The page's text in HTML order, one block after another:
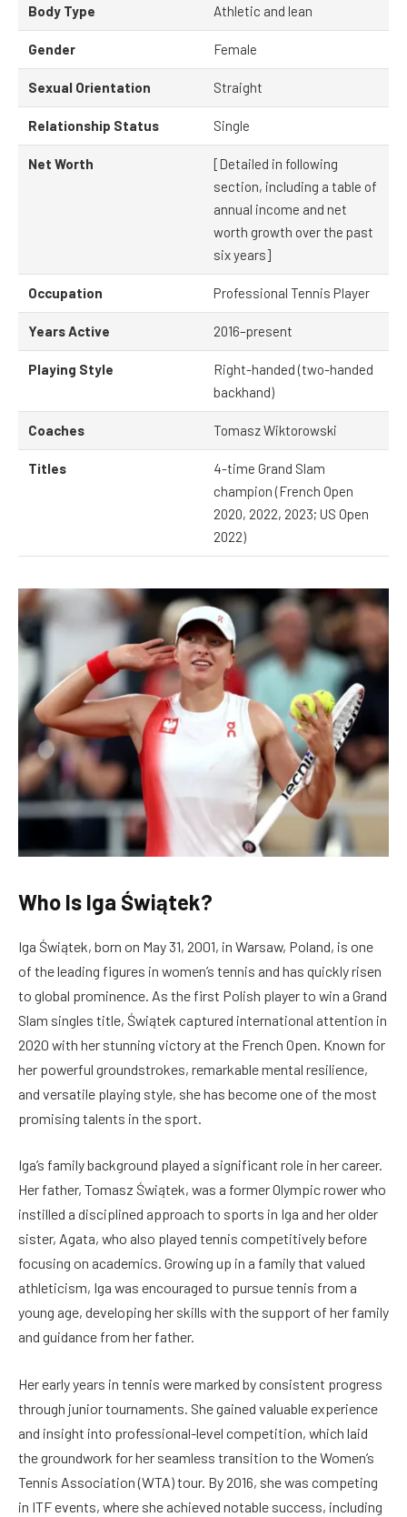
Body Type Athletic and lean
Gender Female
Sexual Orientation Straight
Relationship Status Single
Net Worth
[Detailed in following
section, including a table of
annual income and net
worth growth over the past
six years]
Occupation Professional Tennis Player
Years Active 2016–present
Playing Style
Right-handed (two-handed
backhand)
Coaches Tomasz Wiktorowski
Titles
4-time Grand Slam
champion (French Open
2020, 2022, 2023; US Open
2022)
Who Is Iga Świątek?
Iga Świątek, born on May 31, 2001, in Warsaw, Poland, is one
of the leading figures in women’s tennis and has quickly risen
to global prominence. As the first Polish player to win a Grand
Slam singles title, Świątek captured international attention in
2020 with her stunning victory at the French Open. Known for
her powerful groundstrokes, remarkable mental resilience,
and versatile playing style, she has become one of the most
promising talents in the sport.
Iga’s family background played a significant role in her career.
Her father, Tomasz Świątek, was a former Olympic rower who
instilled a disciplined approach to sports in Iga and her older
sister, Agata, who also played tennis competitively before
focusing on academics. Growing up in a family that valued
athleticism, Iga was encouraged to pursue tennis from a
young age, developing her skills with the support of her family
and guidance from her father.
Her early years in tennis were marked by consistent progress
through junior tournaments. She gained valuable experience
and insight into professional-level competition, which laid
the groundwork for her seamless transition to the Women’s
Tennis Association (WTA) tour. By 2016, she was competing
in ITF events, where she achieved notable success, including